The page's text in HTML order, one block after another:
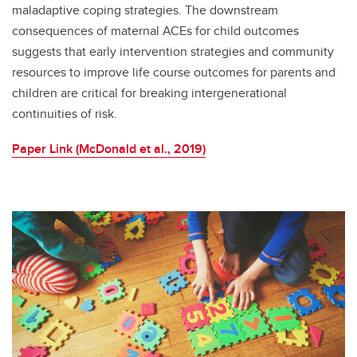
maladaptive coping strategies. The downstream
consequences of maternal ACEs for child outcomes
suggests that early intervention strategies and community
resources to improve life course outcomes for parents and
children are critical for breaking intergenerational
continuities of risk.
Paper Link (McDonald et al., 2019)